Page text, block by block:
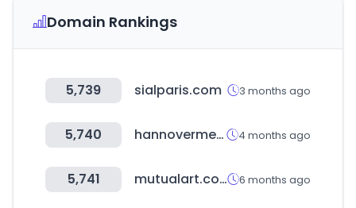
Domain Rankings
5,739 sialparis.com 3 months ago
5,740 hannovermesse.de 4 months ago
5,741 mutualart.com 6 months ago